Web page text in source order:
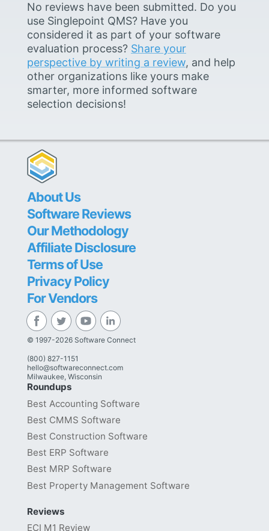
No reviews have been submitted. Do you
use Singlepoint QMS? Have you
considered it as part of your software
evaluation process? Share your
perspective by writing a review, and help
other organizations like yours make
smarter, more informed software
selection decisions!
About Us
Software Reviews
Our Methodology
Affiliate Disclosure
Terms of Use
Privacy Policy
For Vendors
© 1997-2026 Software Connect
(800) 827-1151
hello@softwareconnect.com
Milwaukee, Wisconsin
Roundups
Best Accounting Software
Best CMMS Software
Best Construction Software
Best ERP Software
Best MRP Software
Best Property Management Software
Reviews
ECI M1 Review